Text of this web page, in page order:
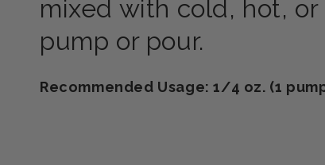
mixed with cold, hot,
pump or pour.
Recommended Usage: 1/4 oz. (1